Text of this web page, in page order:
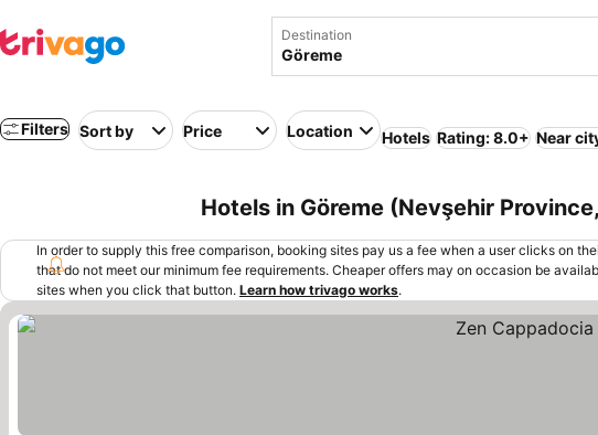
Destination
Filters Sort by Price Location Hotels Rating: 8.0+ Near
Hotels in Göreme (Nevşehir
In order to supply this free comparison, booking sites pay us a fee when a user clicks on
that do not meet our minimum fee requirements. Cheaper offers may on occasion be
sites when you click that button. Learn how trivago works.